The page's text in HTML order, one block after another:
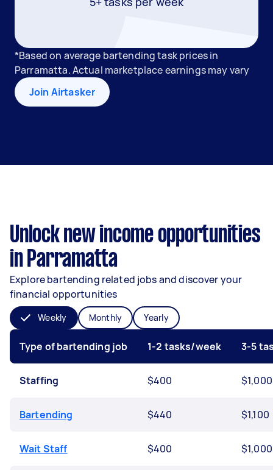
*Based on average bartending task prices in
Parramatta. Actual marketplace earnings may vary
Join Airtasker
Unlock new income opportunities
in Parramatta
Explore bartending related jobs and discover your
financial opportunities
Weekly Monthly Yearly
Type of bartending job 1-2 tasks/week 3-5
Staffing $400 $1,000
Bartending $440 $1,100
Wait Staff $400 $1,000